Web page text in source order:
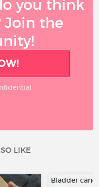
you think
Join the
LIKE
Bladder